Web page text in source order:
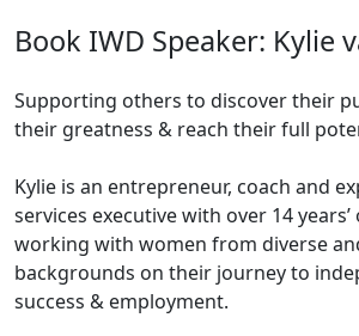
Book IWD Speaker: Kylie
Supporting others to discover their
their greatness & reach their full
Kylie is an entrepreneur, coach and
services executive with over 14
working with women from diverse
backgrounds on their journey to
success & employment.